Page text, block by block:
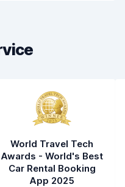
World Travel Tech
Awards - World's Best
Car Rental Booking
App 2025